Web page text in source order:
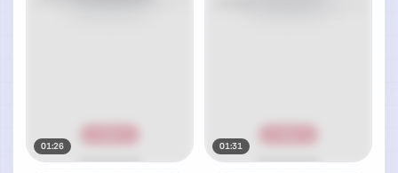
01:26 01:31